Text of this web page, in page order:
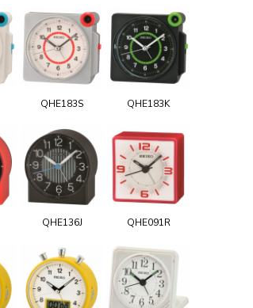
QHE183S QHE183K
QHE136J QHE091R